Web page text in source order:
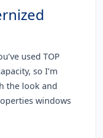
used TOP
so I’m
the look and
windows